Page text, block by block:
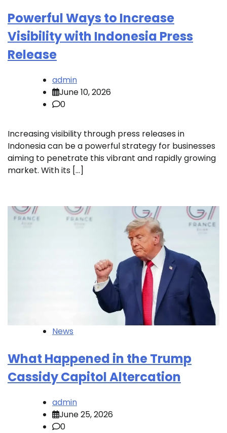
Powerful Ways to Increase
Visibility with Indonesia Press
Release
admin
June 10, 2026
0
Increasing visibility through press releases in
Indonesia can be a powerful strategy for businesses
aiming to penetrate this vibrant and rapidly growing
market. With its […]
News
What Happened in the Trump
Cassidy Capitol Altercation
admin
June 25, 2026
0